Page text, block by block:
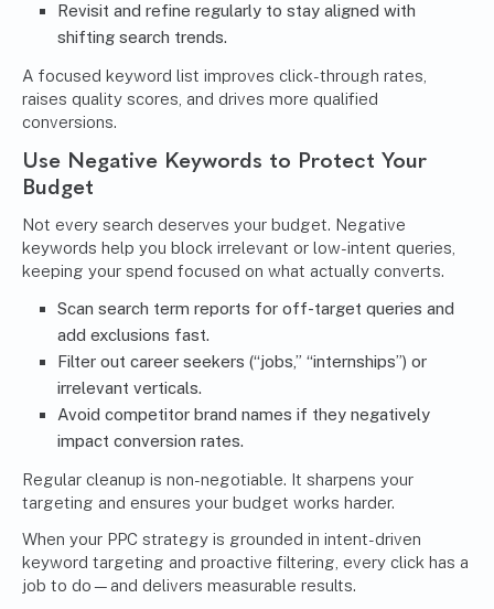
Revisit and refine regularly to stay aligned with
shifting search trends.
A focused keyword list improves click-through rates,
raises quality scores, and drives more qualified
conversions.
Use Negative Keywords to Protect Your
Budget
Not every search deserves your budget. Negative
keywords help you block irrelevant or low-intent queries,
keeping your spend focused on what actually converts.
Scan search term reports for off-target queries and
add exclusions fast.
Filter out career seekers (“jobs,” “internships”) or
irrelevant verticals.
Avoid competitor brand names if they negatively
impact conversion rates.
Regular cleanup is non-negotiable. It sharpens your
targeting and ensures your budget works harder.
When your PPC strategy is grounded in intent-driven
keyword targeting and proactive filtering, every click has a
job to do—and delivers measurable results.